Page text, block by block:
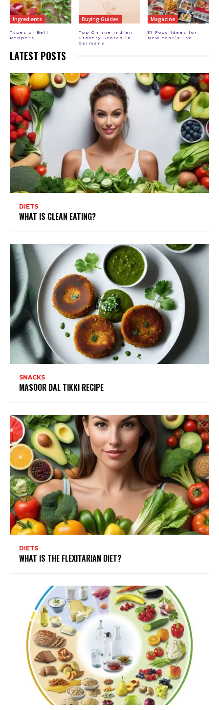
Ingredients
Types of Bell
Peppers
Buying Guides
Top Online Indian
Grocery Stores in
Germany
Magazine
31 Food Ideas for
New Year’s Eve
LATEST POSTS
DIETS
WHAT IS CLEAN EATING?
SNACKS
MASOOR DAL TIKKI RECIPE
DIETS
WHAT IS THE FLEXITARIAN DIET?